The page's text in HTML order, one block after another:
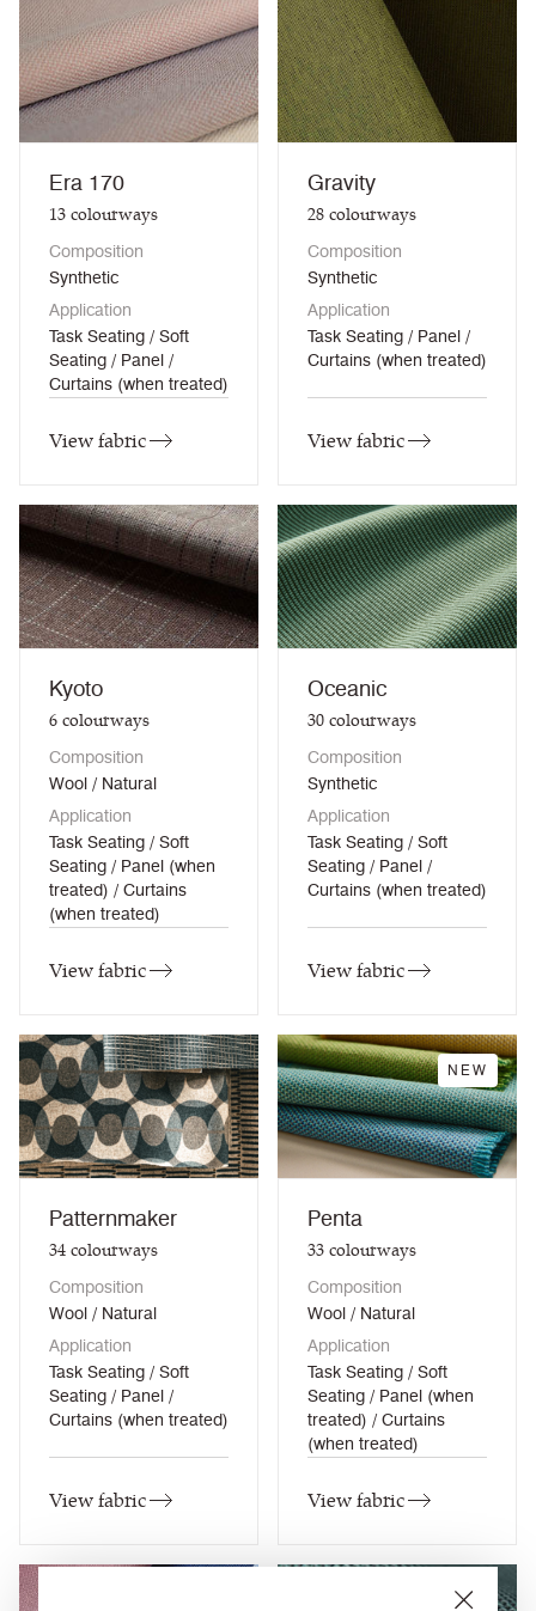
Era 170
13colourways
Composition
Synthetic
Application
Task Seating / Soft
Seating / Panel /
Curtains (when treated)
View fabric
Gravity
28colourways
Composition
Synthetic
Application
Task Seating / Panel /
Curtains (when treated)
View fabric
Kyoto
6colourways
Composition
Wool / Natural
Application
Task Seating / Soft
Seating / Panel (when
treated) / Curtains
(when treated)
View fabric
Oceanic
30colourways
Composition
Synthetic
Application
Task Seating / Soft
Seating / Panel /
Curtains (when treated)
View fabric
Patternmaker
34colourways
Composition
Wool / Natural
Application
Task Seating / Soft
Seating / Panel /
Curtains (when treated)
View fabric
NEW
Penta
33colourways
Composition
Wool / Natural
Application
Task Seating / Soft
Seating / Panel (when
treated) / Curtains
(when treated)
View fabric